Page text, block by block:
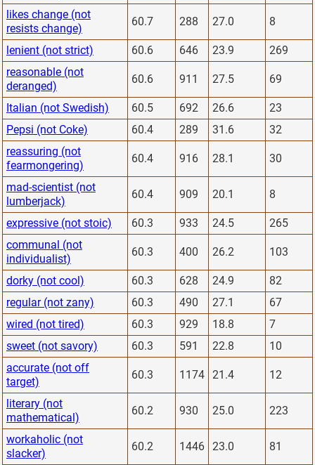
likes change (not
resists change)
60.7 288 27.0 8
lenient (not strict) 60.6 646 23.9
269
reasonable (not
deranged)
60.6 911 27.5 69
Italian (not Swedish) 60.5 692 26.6
23
Pepsi (not Coke)
60.4 289 31.6
32
reassuring (not
fearmongering)
60.4 916 28.1 30
mad-scientist (not
lumberjack)
60.4 909 20.1 8
expressive (not stoic) 60.3 933 24.5
265
communal (not
individualist)
60.3 400 26.2 103
dorky (not cool) 60.3 628 24.9
82
regular (not zany)
60.3 490 27.1
67
wired (not tired)
60.3 929 18.8
7
sweet (not savory)
60.3 591 22.8
10
accurate (not off
target)
60.3 1174 21.4 12
literary (not
mathematical)
60.2 930 25.0 223
workaholic (not
slacker)
60.2 1446 23.0 81